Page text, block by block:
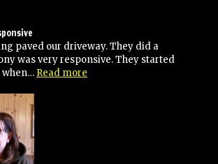
paved our driveway. They did a
was very responsive. They started
when… Read more